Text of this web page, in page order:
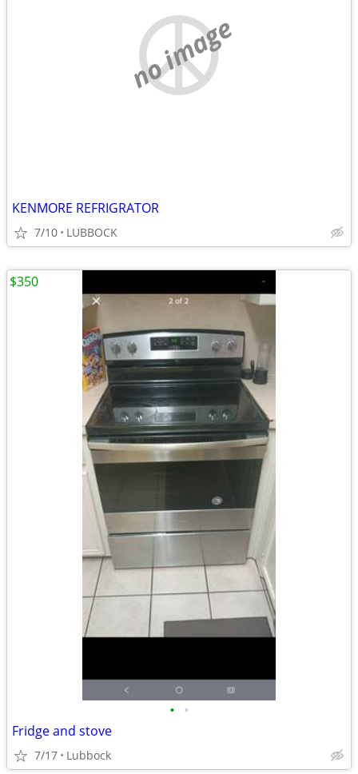
no image
KENMORE REFRIGRATOR
7/10 LUBBOCK
• •
Fridge and stove
7/17 Lubbock
$350